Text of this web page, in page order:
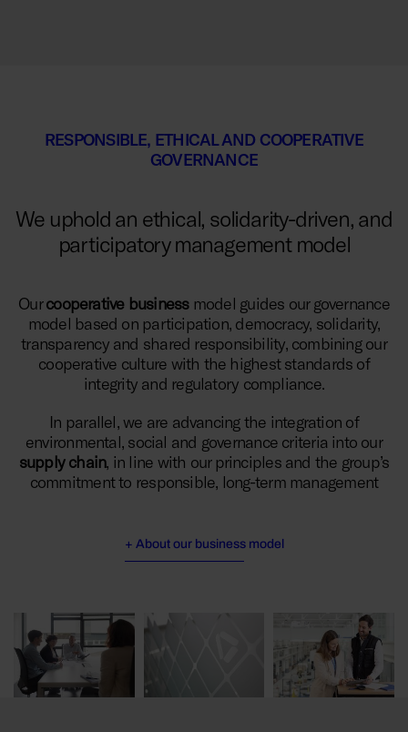
RESPONSIBLE, ETHICAL AND COOPERATIVE
GOVERNANCE
We uphold an ethical, solidarity-driven, and
participatory management model
Ourcooperative businessmodel guides our governance
model based on participation, democracy, solidarity,
transparency and shared responsibility, combining our
cooperative culture with the highest standards of
integrity and regulatory compliance.
In parallel, we are advancing the integration of
environmental, social and governance criteria into our
supply chain, in line with our principles and the group’s
commitment to responsible, long-term management
+ About our business model